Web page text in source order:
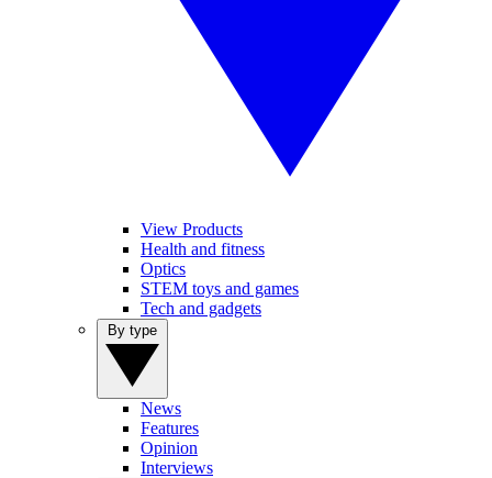
View Products
Health and fitness
Optics
STEM toys and games
Tech and gadgets
News
Features
Opinion
Interviews